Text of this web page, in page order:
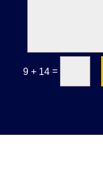
9 + 14 =